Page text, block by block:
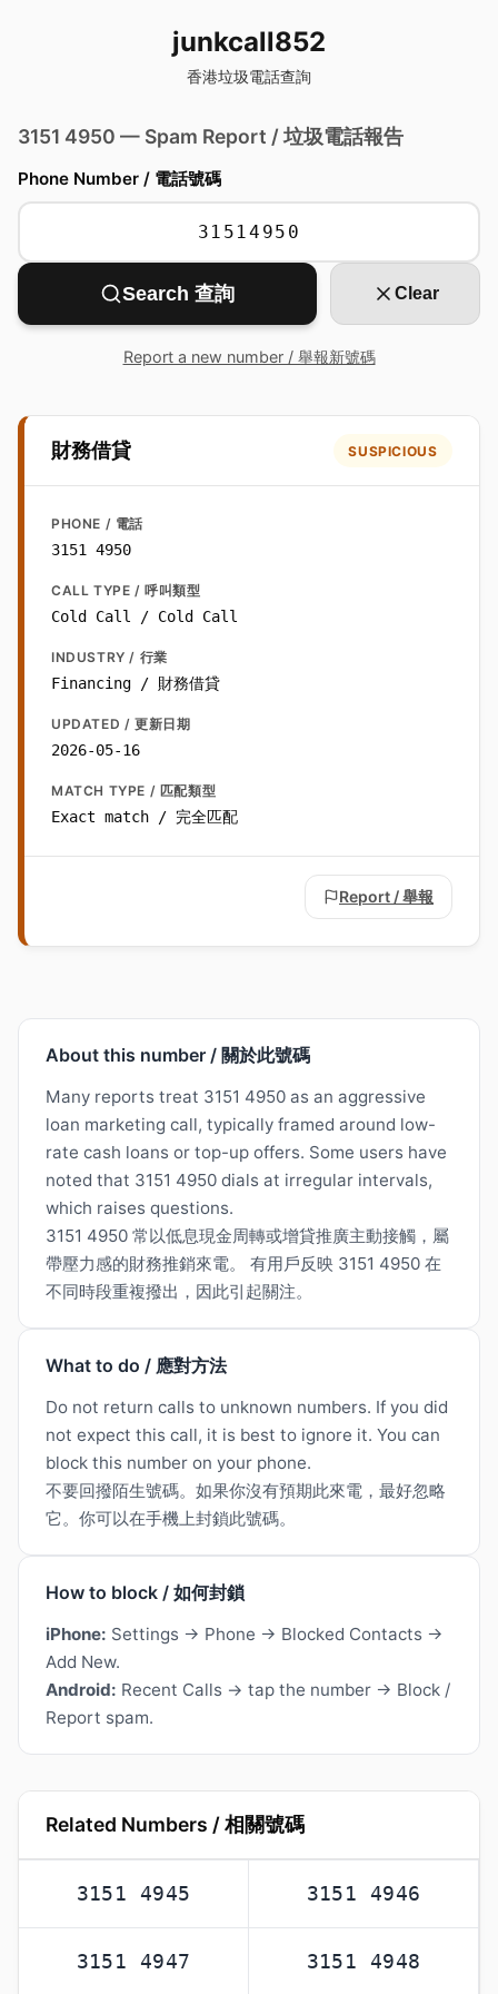
junkcall852
香港垃圾電話查詢
3151 4950 — Spam Report / 垃圾電話報告
Phone Number / 電話號碼
Search 查詢 Clear
Report a new number / 舉報新號碼
財務借貸 SUSPICIOUS
PHONE / 電話
3151 4950
CALL TYPE / 呼叫類型
Cold Call / Cold Call
INDUSTRY / 行業
Financing / 財務借貸
UPDATED / 更新日期
2026-05-16
MATCH TYPE / 匹配類型
Exact match / 完全匹配
Report / 舉報
About this number / 關於此號碼
Many reports treat 3151 4950 as an aggressive
loan marketing call, typically framed around low-
rate cash loans or top-up offers. Some users have
noted that 3151 4950 dials at irregular intervals,
which raises questions.
3151 4950 常以低息現金周轉或增貸推廣主動接觸，屬
帶壓力感的財務推銷來電。 有用戶反映 3151 4950 在
不同時段重複撥出，因此引起關注。
What to do / 應對方法
Do not return calls to unknown numbers. If you did
not expect this call, it is best to ignore it. You can
block this number on your phone.
不要回撥陌生號碼。如果你沒有預期此來電，最好忽略
它。你可以在手機上封鎖此號碼。
How to block / 如何封鎖
iPhone: Settings → Phone → Blocked Contacts →
Add New.
Android: Recent Calls → tap the number → Block /
Report spam.
Related Numbers / 相關號碼
3151 4945 3151 4946
3151 4947 3151 4948